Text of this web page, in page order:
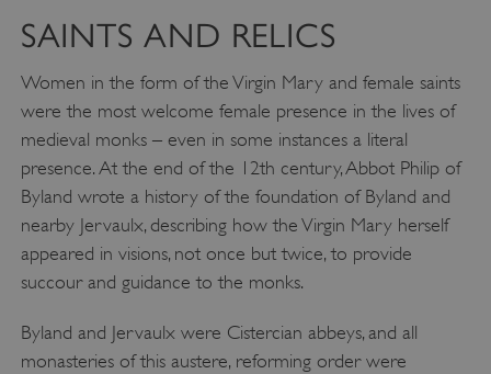
SAINTS AND RELICS
Women in the form of the Virgin Mary and female saints
were the most welcome female presence in the lives of
medieval monks – even in some instances a literal
presence. At the end of the 12th century, Abbot Philip of
Byland wrote a history of the foundation of Byland and
nearby Jervaulx, describing how the Virgin Mary herself
appeared in visions, not once but twice, to provide
succour and guidance to the monks.
Byland and Jervaulx were Cistercian abbeys, and all
monasteries of this austere, reforming order were
x-ms-routing-name
Microsoft
.www.english-heritage.org.uk